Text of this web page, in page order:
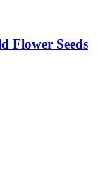
Flower Seeds